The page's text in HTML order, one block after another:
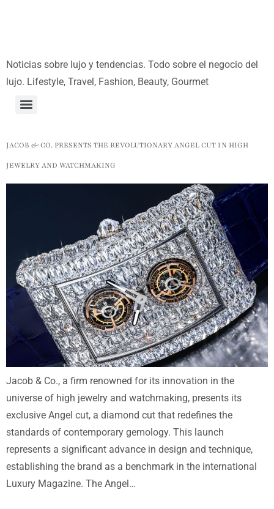
Noticias sobre lujo y tendencias. Todo sobre el negocio del
lujo. Lifestyle, Travel, Fashion, Beauty, Gourmet
JACOB & CO. PRESENTS THE REVOLUTIONARY ANGEL CUT IN HIGH
JEWELRY AND WATCHMAKING
Jacob & Co., a firm renowned for its innovation in the
universe of high jewelry and watchmaking, presents its
exclusive Angel cut, a diamond cut that redefines the
standards of contemporary gemology. This launch
represents a significant advance in design and technique,
establishing the brand as a benchmark in the international
Luxury Magazine. The Angel…